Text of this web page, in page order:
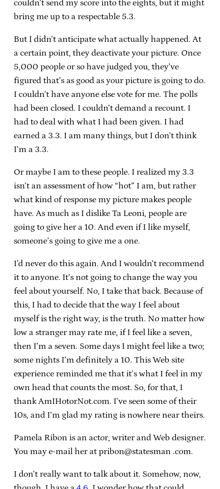
couldn’t send my score into the eights, but it might
bring me up to a respectable 5.3.
But I didn’t anticipate what actually happened. At
a certain point, they deactivate your picture. Once
5,000 people or so have judged you, they’ve
figured that’s as good as your picture is going to do.
I couldn’t have anyone else vote for me. The polls
had been closed. I couldn’t demand a recount. I
had to deal with what I had been given. I had
earned a 3.3. I am many things, but I don’t think
I’m a 3.3.
Or maybe I am to these people. I realized my 3.3
isn’t an assessment of how “hot” I am, but rather
what kind of response my picture makes people
have. As much as I dislike Ta Leoni, people are
going to give her a 10. And even if I like myself,
someone’s going to give me a one.
I’d never do this again. And I wouldn’t recommend
it to anyone. It’s not going to change the way you
feel about yourself. No, I take that back. Because of
this, I had to decide that the way I feel about
myself is the right way, is the truth. No matter how
low a stranger may rate me, if I feel like a seven,
then I’m a seven. Some days I might feel like a two;
some nights I’m definitely a 10. This Web site
experience reminded me that it’s what I feel in my
own head that counts the most. So, for that, I
thank AmIHotorNot.com. I’ve seen some of their
10s, and I’m glad my rating is nowhere near theirs.
Pamela Ribon is an actor, writer and Web designer.
You may e-mail her at pribon@statesman .com.
I don’t really want to talk about it. Somehow, now,